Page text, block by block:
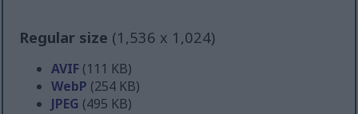
Regular size (1,536 x 1,024)
AVIF (111 KB)
WebP (254 KB)
JPEG (495 KB)